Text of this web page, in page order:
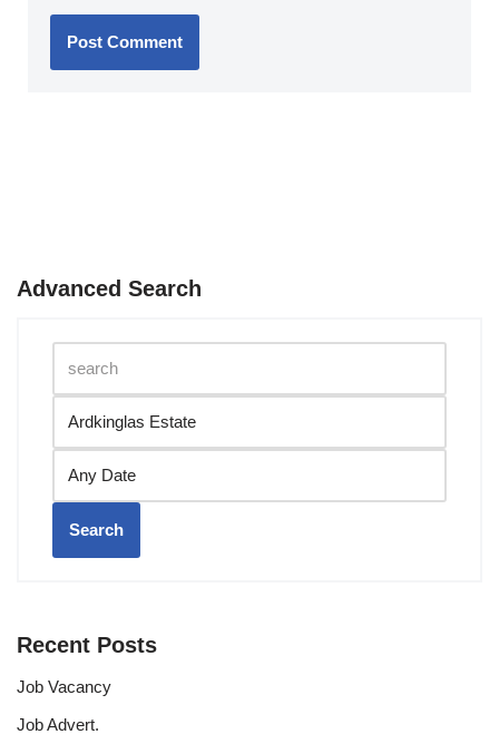
Advanced Search
Search
Recent Posts
Job Vacancy
Job Advert.